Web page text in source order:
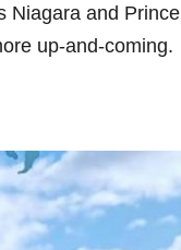
Niagara and Prince
up-and-coming.